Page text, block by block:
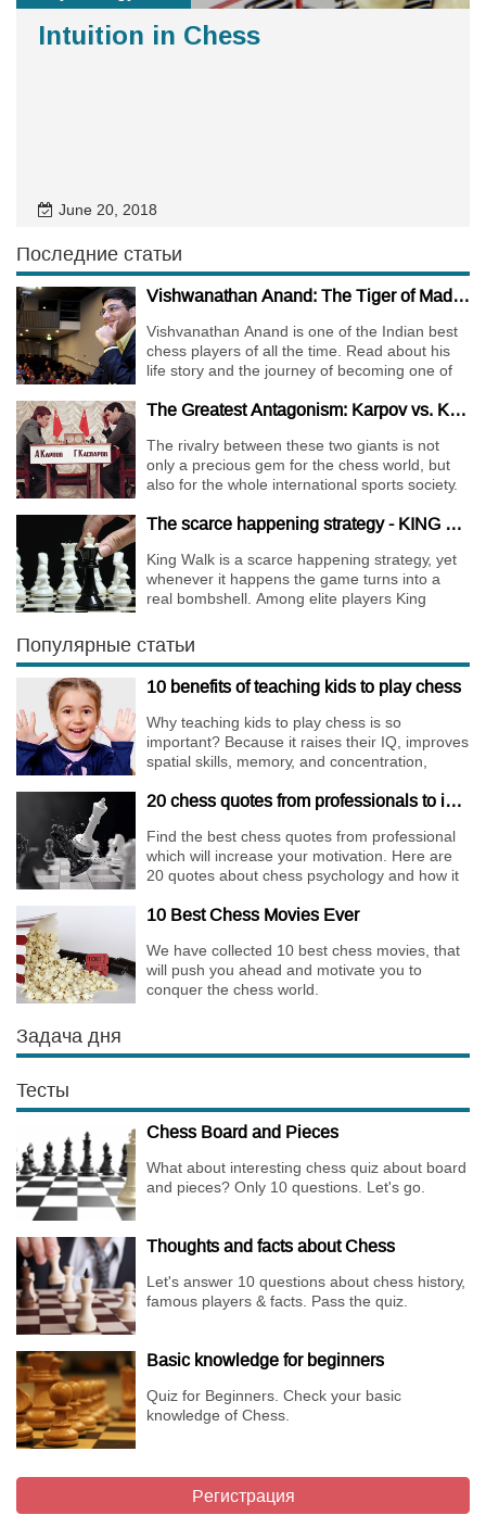
Intuition in Chess
June 20, 2018
Последние статьи
Vishwanathan Anand: The Tiger of Madras
Vishvanathan Anand is one of the Indian best
chess players of all the time. Read about his
life story and the journey of becoming one of
The Greatest Antagonism: Karpov vs. Kasparov
The rivalry between these two giants is not
only a precious gem for the chess world, but
also for the whole international sports society.
The scarce happening strategy - KING WALK
King Walk is a scarce happening strategy, yet
whenever it happens the game turns into a
real bombshell. Among elite players King
only risky, but requires very immense
preparation.
Популярные статьи
10 benefits of teaching kids to play chess
Why teaching kids to play chess is so
important? Because it raises their IQ, improves
spatial skills, memory, and concentration,
20 chess quotes from professionals to increase your motivation
Find the best chess quotes from professional
which will increase your motivation. Here are
20 quotes about chess psychology and how it
10 Best Chess Movies Ever
We have collected 10 best chess movies, that
will push you ahead and motivate you to
conquer the chess world.
Задача дня
Тесты
Chess Board and Pieces
What about interesting chess quiz about board
and pieces? Only 10 questions. Let's go.
Thoughts and facts about Chess
Let's answer 10 questions about chess history,
famous players & facts. Pass the quiz.
Basic knowledge for beginners
Quiz for Beginners. Check your basic
knowledge of Chess.
Регистрация